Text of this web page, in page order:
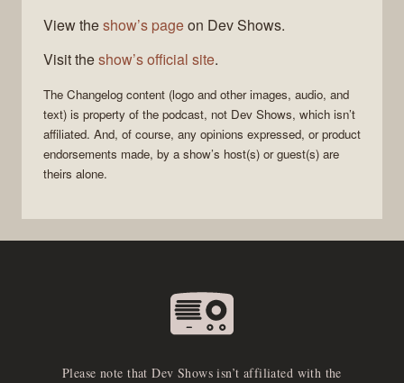
View theshow’s pageon Dev Shows.
Visit theshow’s official site.
The Changelog content (logo and other images, audio, and
text) is property of the podcast, not Dev Shows, which isn’t
affiliated. And, of course, any opinions expressed, or product
endorsements made, by a show’s host(s) or guest(s) are
theirs alone.
Please note that Dev Shows isn’t affiliated with the